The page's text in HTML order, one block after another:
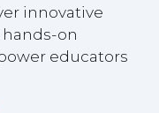
innovative
on
educators